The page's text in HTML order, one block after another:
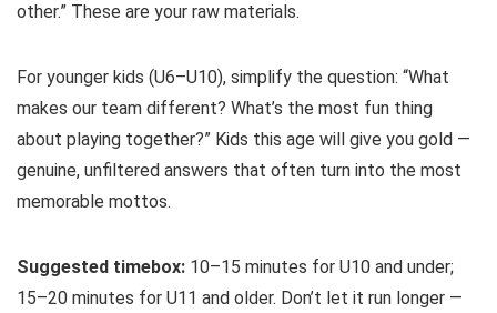
other.” These are your raw materials.
For younger kids (U6–U10), simplify the question: “What
makes our team different? What’s the most fun thing
about playing together?” Kids this age will give you gold —
genuine, unfiltered answers that often turn into the most
memorable mottos.
Suggested timebox: 10–15 minutes for U10 and under;
15–20 minutes for U11 and older. Don’t let it run longer —